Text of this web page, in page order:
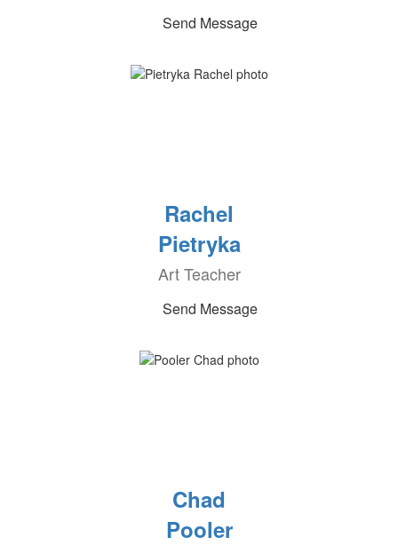
Send Message
Rachel
Pietryka
Art Teacher
Send Message
Chad
Pooler